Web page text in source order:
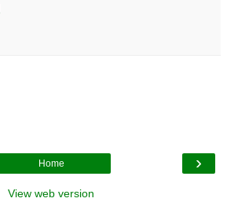
›
Home
View web version